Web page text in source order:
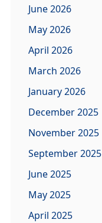
June 2026
May 2026
April 2026
March 2026
January 2026
December 2025
November 2025
September 2025
June 2025
May 2025
April 2025